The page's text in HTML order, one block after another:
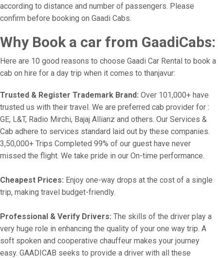
according to distance and number of passengers. Please
confirm before booking on Gaadi Cabs.
Why Book a car from GaadiCabs:
Here are 10 good reasons to choose Gaadi Car Rental to book a
cab on hire for a day trip when it comes to thanjavur:
Trusted & Register Trademark Brand: Over 101,000+ have
trusted us with their travel. We are preferred cab provider for :
GE, L&T, Radio Mirchi, Bajaj Allianz and others. Our Services &
Cab adhere to services standard laid out by these companies.
3,50,000+ Trips Completed 99% of our guest have never
missed the flight. We take pride in our On-time performance.
Cheapest Prices: Enjoy one-way drops at the cost of a single
trip, making travel budget-friendly.
Professional & Verify Drivers: The skills of the driver play a
very huge role in enhancing the quality of your one way trip. A
soft spoken and cooperative chauffeur makes your journey
easy. GAADICAB seeks to provide a driver with all these